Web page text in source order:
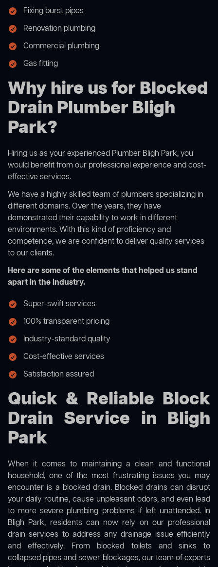
Fixing burst pipes
Renovation plumbing
Commercial plumbing
Gas fitting
Why hire us for Blocked
Drain Plumber Bligh
Park?
Hiring us as your experienced Plumber Bligh Park, you
would benefit from our professional experience and cost-
effective services.
We have a highly skilled team of plumbers specializing in
different domains. Over the years, they have
demonstrated their capability to work in different
environments. With this kind of proficiency and
competence, we are confident to deliver quality services
to our clients.
Here are some of the elements that helped us stand
apart in the industry.
Super-swift services
100% transparent pricing
Industry-standard quality
Cost-effective services
Satisfaction assured
Quick & Reliable Block
Drain Service in Bligh
Park
When it comes to maintaining a clean and functional
household, one of the most frustrating issues you may
encounter is a blocked drain. Blocked drains can disrupt
your daily routine, cause unpleasant odors, and even lead
to more severe plumbing problems if left unattended. In
Bligh Park, residents can now rely on our professional
drain services to address any drainage issue efficiently
and effectively. From blocked toilets and sinks to
collapsed pipes and sewer blockages, our team of experts